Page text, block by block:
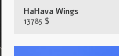
HaHava Wings
13785 $